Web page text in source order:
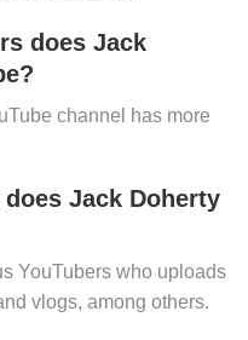
does Jack
channel has more
Jack Doherty
YouTubers who uploads
vlogs, among others.